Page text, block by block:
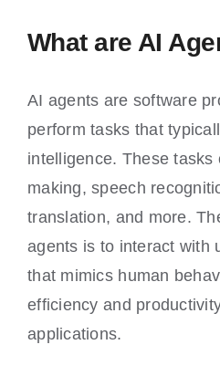
What are AI
AI agents are software
perform tasks that
intelligence. These
making, speech
translation, and more.
agents is to interact with
that mimics human
efficiency and
applications.